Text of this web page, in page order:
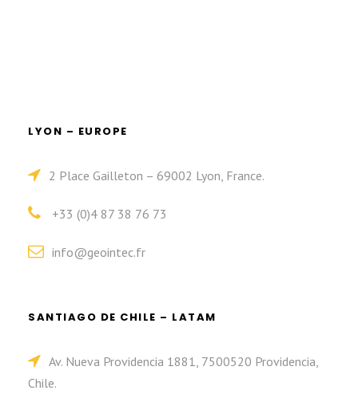
LYON – EUROPE
2 Place Gailleton – 69002 Lyon, France.
+33 (0)4 87 38 76 73
info@geointec.fr
SANTIAGO DE CHILE – LATAM
Av. Nueva Providencia 1881, 7500520 Providencia,
Chile.